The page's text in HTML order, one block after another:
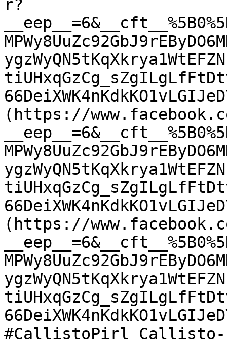
r?
(https://
(https://
#CallistoPirl Callisto-